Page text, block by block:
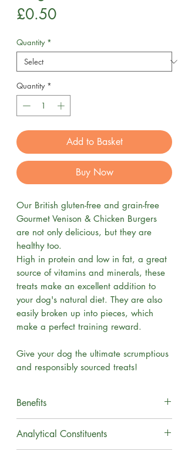
£0.50Price
Quantity *
Quantity *
Add to Basket
Buy Now
Our British gluten-free and grain-free
Gourmet Venison & Chicken Burgers
are not only delicious, but they are
healthy too.
High in protein and low in fat, a great
source of vitamins and minerals, these
treats make an excellent addition to
your dog's natural diet. They are also
easily broken up into pieces, which
make a perfect training reward.
Give your dog the ultimate scrumptious
and responsibly sourced treats!
Benefits
Suitable for Puppies
Analytical Constituents